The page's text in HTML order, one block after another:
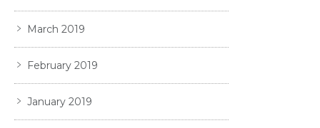
March 2019
February 2019
January 2019